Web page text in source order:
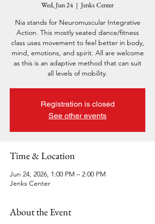
Wed, Jun 24
  |
Jenks Center
Nia stands for Neuromuscular Integrative
Action. This mostly seated dance/fitness
class uses movement to feel better in body,
mind, emotions, and spirit. All are welcome
as this is an adaptive method that can suit
all levels of mobility.
Registration is closed
See other events
Time & Location
Jun 24, 2026, 1:00 PM – 2:00 PM
Jenks Center
About the Event